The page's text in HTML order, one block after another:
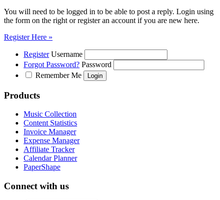
You will need to be logged in to be able to post a reply. Login using
the form on the right or register an account if you are new here.
Register Here »
Register Username
Forgot Password? Password
Remember Me
Products
Music Collection
Content Statistics
Invoice Manager
Expense Manager
Affiliate Tracker
Calendar Planner
PaperShape
Connect with us